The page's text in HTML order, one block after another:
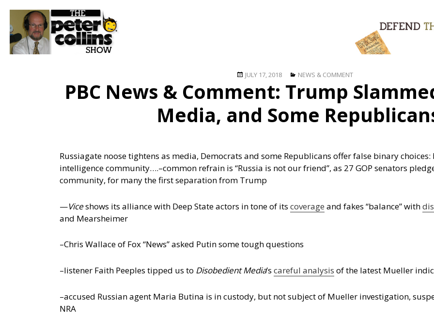
Posted
JULY 17, 2018 Categories
NEWS & COMMENT
PBC News & Comment: Trump
Media, and Some
Russiagate noose tightens as media, Democrats and some Republicans offer false binary choices:
intelligence community….–common refrain is “Russia is not our friend”, as 27 GOP senators
community, for many the first separation from Trump
—Viceshows its alliance with Deep State actors in tone of itscoverage and fakes “balance” with
and Mearsheimer
–Chris Wallace of Fox “News” asked Putin some tough questions
–listener Faith Peeples tipped us to Disobedient Media’scareful analysis of the latest Mueller
–accused Russian agent Maria Butina is in custody, but not subject of Mueller investigation,
NRA